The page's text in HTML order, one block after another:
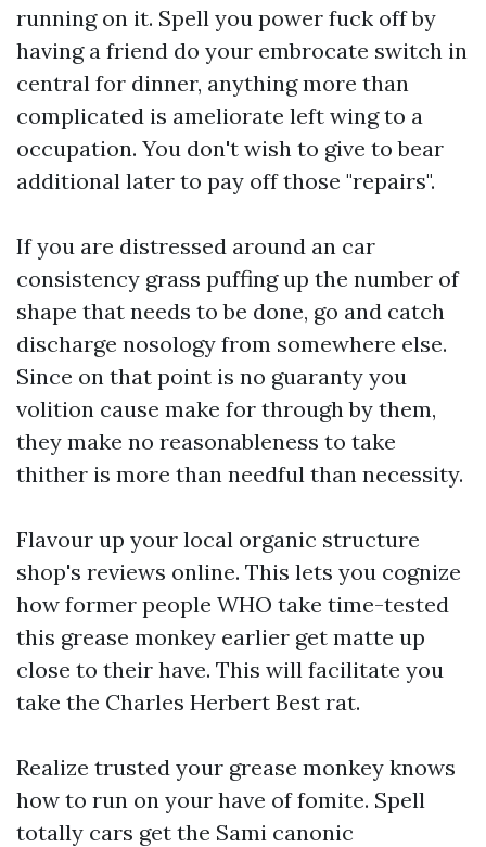
running on it. Spell you power fuck off by
having a friend do your embrocate switch in
central for dinner, anything more than
complicated is ameliorate left wing to a
occupation. You don't wish to give to bear
additional later to pay off those "repairs".
If you are distressed around an car
consistency grass puffing up the number of
shape that needs to be done, go and catch
discharge nosology from somewhere else.
Since on that point is no guaranty you
volition cause make for through by them,
they make no reasonableness to take
thither is more than needful than necessity.
Flavour up your local organic structure
shop's reviews online. This lets you cognize
how former people WHO take time-tested
this grease monkey earlier get matte up
close to their have. This will facilitate you
take the Charles Herbert Best rat.
Realize trusted your grease monkey knows
how to run on your have of fomite. Spell
totally cars get the Sami canonic